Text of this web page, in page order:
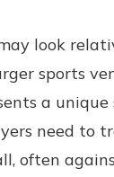
look
sports
a unique
need to
often